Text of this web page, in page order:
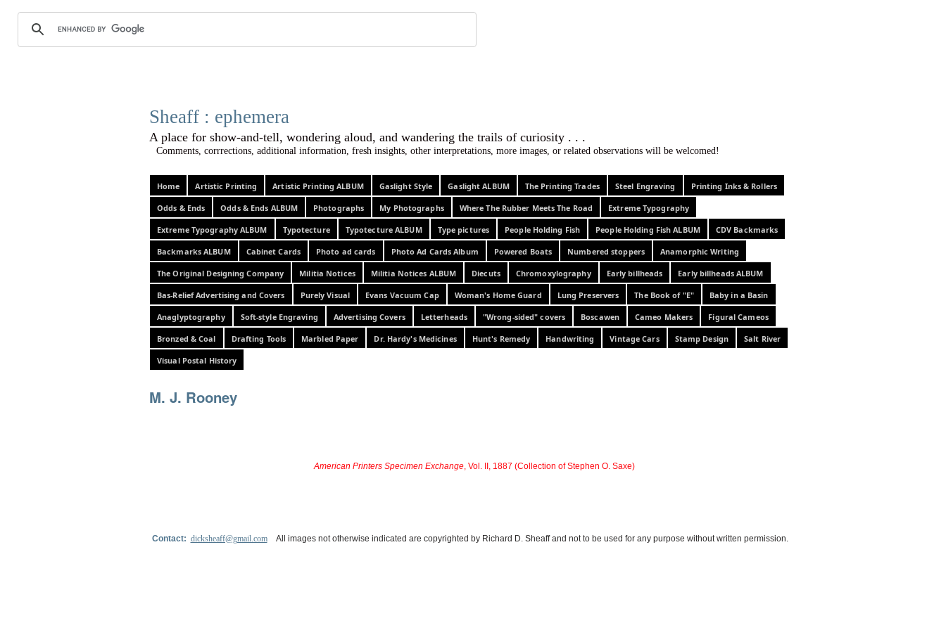
Sheaff : ephemera
A place for show-and-tell, wondering aloud, and wandering the trails of curiosity . . .
Comments, corrrections, additional information, fresh insights, other interpretations, more images, or related observations will be welcomed!
Home Artistic Printing Artistic Printing ALBUM Gaslight Style Gaslight ALBUM The Printing Trades Steel Engraving Printing Inks & Rollers
Odds & Ends Odds & Ends ALBUM Photographs My Photographs Where The Rubber Meets The Road Extreme Typography
Extreme Typography ALBUM Typotecture Typotecture ALBUM Type pictures People Holding Fish People Holding Fish ALBUM CDV Backmarks
Backmarks ALBUM Cabinet Cards Photo ad cards Photo Ad Cards Album Powered Boats Numbered stoppers Anamorphic Writing
The Original Designing Company Militia Notices Militia Notices ALBUM Diecuts Chromoxylography Early billheads Early billheads ALBUM
Bas-Relief Advertising and Covers Purely Visual Evans Vacuum Cap Woman's Home Guard Lung Preservers The Book of "E" Baby in a Basin
Anaglyptography Soft-style Engraving Advertising Covers Letterheads "Wrong-sided" covers Boscawen Cameo Makers Figural Cameos
Bronzed & Coal Drafting Tools Marbled Paper Dr. Hardy's Medicines Hunt's Remedy Handwriting Vintage Cars Stamp Design Salt River
Visual Postal History
M. J. Rooney
American Printers Specimen Exchange, Vol. II, 1887 (Collection of Stephen O. Saxe)
Contact: dicksheaff@gmail.com All images not otherwise indicated are copyrighted by Richard D. Sheaff and not to be used for any purpose without written permission.